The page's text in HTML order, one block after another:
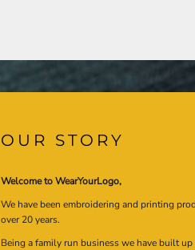
OUR STORY
Welcome to WearYourLogo,
We have been embroidering and printing
over 20 years.
Being a family run business we have built